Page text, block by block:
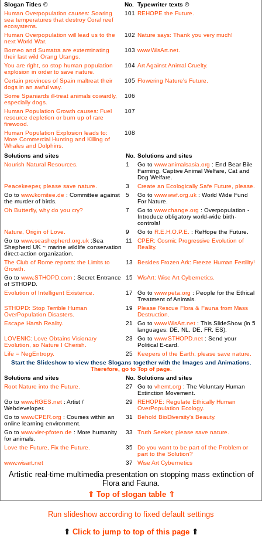
Slogan Titles ©
No. Typewriter texts ©
Human Overpopulation causes: Soaring
sea temperatures that destroy Coral reef
ecosystems.
101 REHOPE the Future.
Human Overpopulation will lead us to the
next World War.
102 Nature says: Thank you very much!
Borneo and Sumatra are exterminating
their last wild Orang Utangs.
103 www.WisArt.net.
You are right, so stop human population
explosion in order to save nature.
104 Art Against Animal Cruelty.
Certain provinces of Spain maltreat their
dogs in an awful way.
105 Flowering Nature's Future.
Some Spaniards ill-treat animals cowardly,
especially dogs.
106
Human Population Growth causes: Fuel
resource depletion or burn up of rare
firewood.
107
Human Population Explosion leads to:
More Commercial Hunting and Killing of
Whales and Dolphins.
108
Solutions and sites No. Solutions and sites
Nourish Natural Resources.
1 Go to www.animalsasia.org : End Bear Bile
Farming, Captive Animal Welfare, Cat and
Dog Welfare.
Peacekeeper, please save nature.
3
Create an Ecologically Safe Future, please.
Go to www.komitee.de : Committee against
the murder of birds.
5 Go to www.wwf.org.uk : World Wide Fund
For Nature.
Oh Butterfly, why do you cry?
7 Go to www.change.org : Overpopulation -
Introduce obligatory world-wide birth-
controls!
Nature, Origin of Love.
9 Go to R.E.H.O.P.E. : ReHope the Future.
Go to www.seashepherd.org.uk :Sea
Shepherd UK ~ marine wildlife conservation
direct-action organization.
11
CPER: Cosmic Progressive Evolution of
Reality.
The Club of Rome reports: the Limits to
Growth.
13 Besides Frozen Ark: Freeze Human Fertility!
Go to www.STHOPD.com : Secret Entrance
of STHOPD.
15 WisArt: Wise Art Cybernetics.
Evolution of Intelligent Existence. 17 Go to www.peta.org : People for the Ethical
Treatment of Animals.
STHOPD: Stop Terrible Human
OverPopulation Disasters.
19
Please Rescue Flora & Fauna from Mass
Destruction.
Escape Harsh Reality.
21 Go to www.WisArt.net : This SlideShow (in 5
languages: DE, NL, DE, FR, ES).
LOVENIC: Love Obtains Visionary
Evolution, so Nature I Cherish.
23 Go to www.STHOPD.net : Send your
Political E-card.
Life = NegEntropy.
25
Keepers of the Earth, please save nature.
Start the Slideshow to view these Slogans together with the Images and Animations.
Therefore, go to Top of page.
Solutions and sites
No. Solutions and sites
Root Nature into the Future.
27 Go to vhemt.org : The Voluntary Human
Extinction Movement.
Go to www.RGES.net : Artist /
Webdeveloper.
29
REHOPE: Regulate Ethically Human
OverPopulation Ecology.
Go to www.CPER.org : Courses within an
online learning environment.
31 Behold BioDiversity's Beauty.
Go to www.vier-pfoten.de : More humanity
for animals.
33 Truth Seeker, please save nature.
Love the Future, Fix the Future. 35
Do you want to be part of the Problem or
part to the Solution?
www.wisart.net
37 Wise Art Cybernetics
Artistic real-time multimedia presentation on stopping mass extinction of
Flora and Fauna.
⇑ Top of slogan table ⇑
Run slideshow according to fixed default settings
⇑ Click to jump to top of this page ⇑